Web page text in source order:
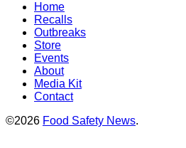
Home
Recalls
Outbreaks
Store
Events
About
Media Kit
Contact
©2026 Food Safety News.